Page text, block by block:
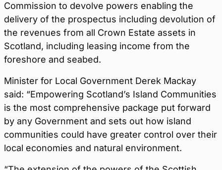
Commission to devolve powers enabling the
delivery of the prospectus including devolution of
the revenues from all Crown Estate assets in
Scotland, including leasing income from the
foreshore and seabed.
Minister for Local Government Derek Mackay
said: “Empowering Scotland’s Island Communities
is the most comprehensive package put forward
by any Government and sets out how island
communities could have greater control over their
local economies and natural environment.